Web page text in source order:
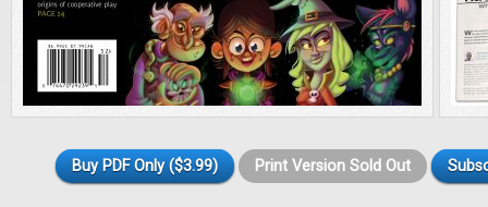
Buy PDF Only ($3.99) Print Version Sold Out